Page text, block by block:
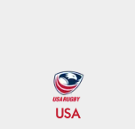
USA